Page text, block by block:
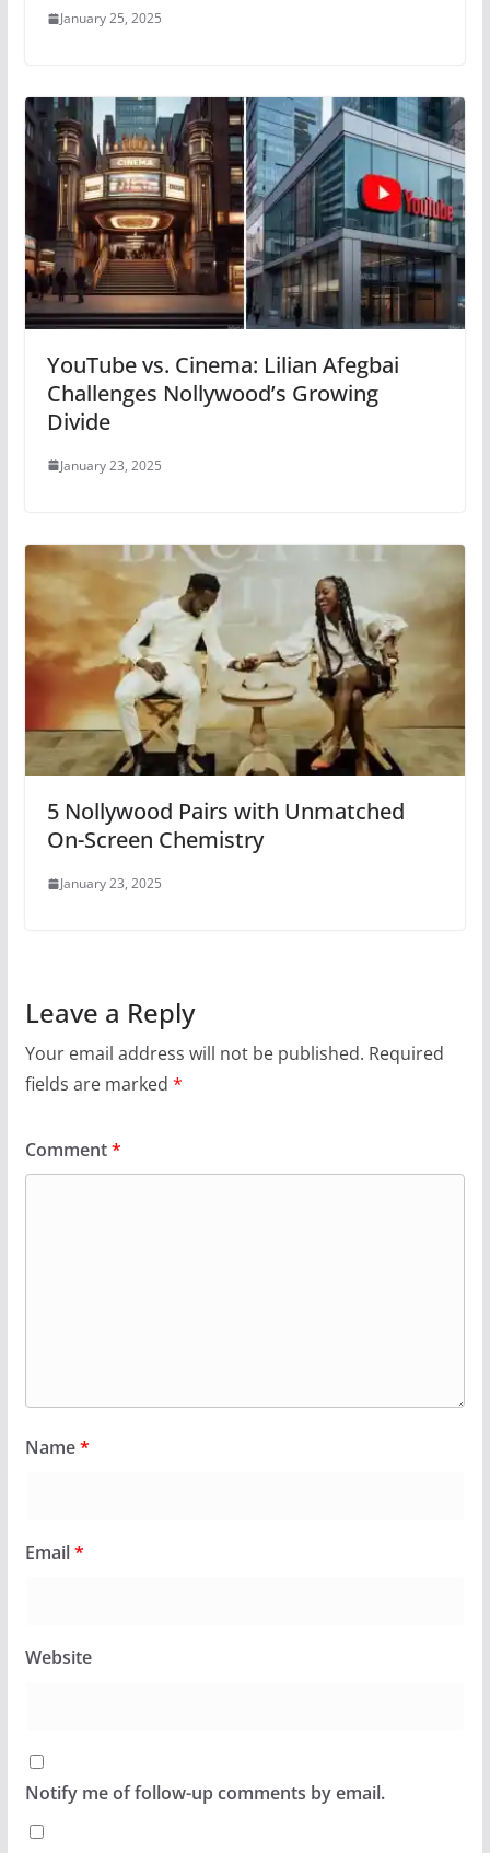
January 25, 2025
YouTube vs. Cinema: Lilian Afegbai
Challenges Nollywood’s Growing
Divide
January 23, 2025
5 Nollywood Pairs with Unmatched
On-Screen Chemistry
January 23, 2025
Leave a Reply
Your email address will not be published. Required
fields are marked *
Comment*
Name*
Email*
Website
Notify me of follow-up comments by email.